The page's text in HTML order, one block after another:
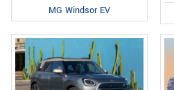
MG Windsor EV